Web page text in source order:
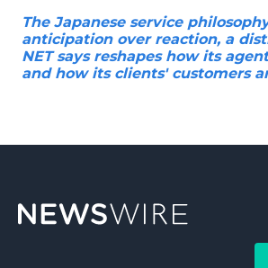
The Japanese service
anticipation over reaction, a
NET says reshapes how its
and how its clients' customers